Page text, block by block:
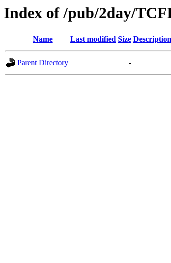
Index of /pub/2day/
Name Last modified Size Description
Parent Directory -